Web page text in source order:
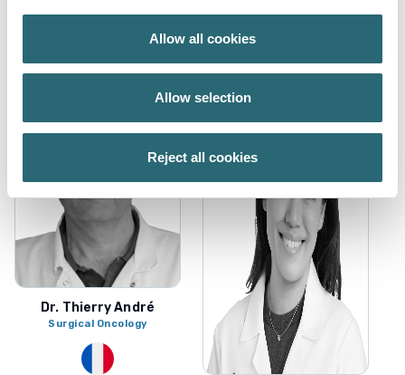
Allow all cookies
Allow selection
Reject all cookies
Prof. Antonino
Dr. Thierry André
Surgical Oncology